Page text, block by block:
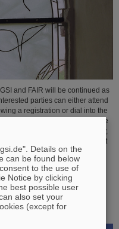
and FAIR will be continued as
parties can either attend
a registration or dial into the
an internet-enabled device
will begin on Wednesday,
of the city archive Darmstadt
weapons in the fight
Details on the
can be found below
consent to the use of
Notice by clicking
best possible user
also set your
(except for